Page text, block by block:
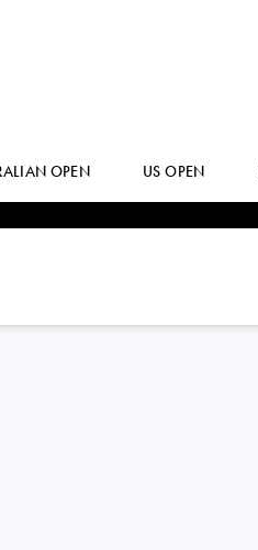
OPEN US OPEN